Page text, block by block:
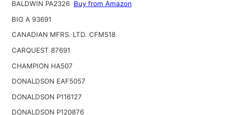
BALDWIN PA2326 Buy from Amazon
BIG A 93691
CANADIAN MFRS. LTD. CFM518
CARQUEST 87691
CHAMPION HA507
DONALDSON EAF5057
DONALDSON P116127
DONALDSON P120876